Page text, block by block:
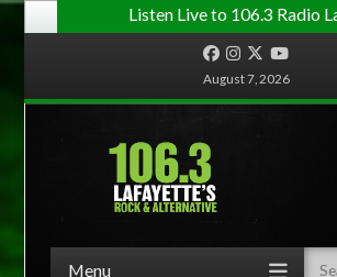
Listen Live to 106.3 Radio
FacebookInstagram
TwitterYouTube
August 7, 2026
Menu